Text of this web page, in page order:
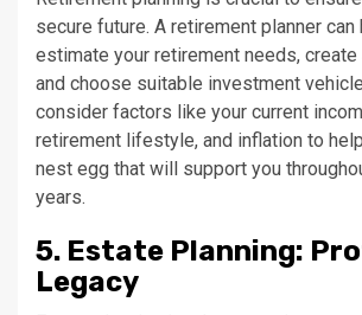
secure future. A retirement planner can
estimate your retirement needs, create
and choose suitable investment
consider factors like your current
retirement lifestyle, and inflation to
nest egg that will support you
years.
5. Estate Planning:
Legacy